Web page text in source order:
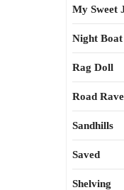
My Sweet
Night
Rag Doll
Road Rave
Sandhills
Saved
Shelving